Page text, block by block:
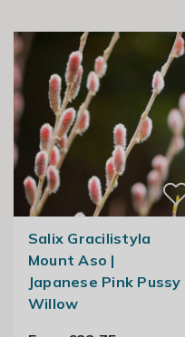
Salix Gracilistyla
Mount Aso |
Japanese Pink Pussy
Willow